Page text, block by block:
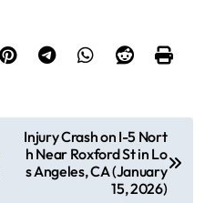
Injury Crash on I-5 Nort
h Near Roxford St in Lo
s Angeles, CA (January
15, 2026)